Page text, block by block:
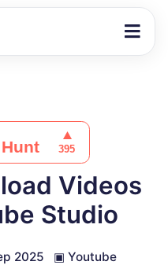
Videos
Studio
2025 ▣ Youtube